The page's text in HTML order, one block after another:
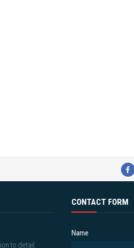
to detail.
CONTACT FORM
Name